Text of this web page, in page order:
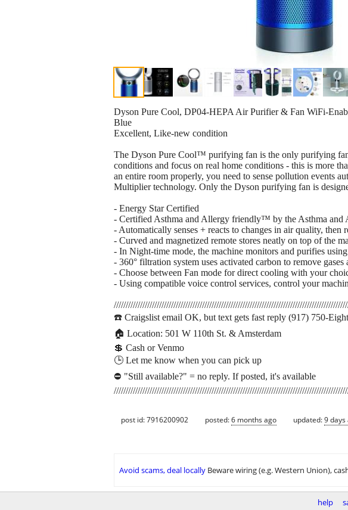
Dyson Pure Cool, DP04-HEPA Air Purifier & Fan WiFi-
Blue
Excellent, Like-new condition
The Dyson Pure Cool™ purifying fan is the only purifying
conditions and focus on real home conditions - this is more
an entire room properly, you need to sense pollution events
Multiplier technology. Only the Dyson purifying fan is
- Energy Star Certified
- Certified Asthma and Allergy friendly™ by the Asthma and
- Automatically senses + reacts to changes in air quality,
- Curved and magnetized remote stores neatly on top of the
- In Night-time mode, the machine monitors and purifies
- 360° filtration system uses activated carbon to remove
- Choose between Fan mode for direct cooling with your
- Using compatible voice control services, control your
☎️ Craigslist email OK, but text gets fast reply (917) 750-
🏠︎ Location: 501 W 110th St. & Amsterdam
💲 Cash or Venmo
🕒 Let me know when you can pick up
⛔ "Still available?" = no reply. If posted, it's available
post id: 7916200902 posted:6 months ago updated:9 days
Avoid scams, deal locally Beware wiring (e.g. Western Union),
help